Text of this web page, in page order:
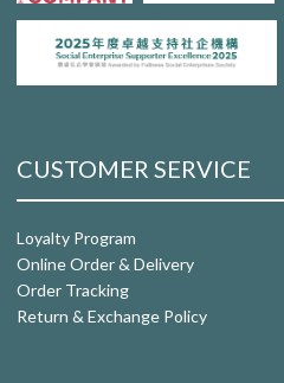
CUSTOMER SERVICE
Loyalty Program
Online Order & Delivery
Order Tracking
Return & Exchange Policy